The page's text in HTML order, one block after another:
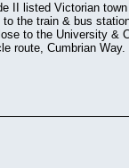
II listed Victorian
the train & bus
to the University &
route, Cumbrian Way.